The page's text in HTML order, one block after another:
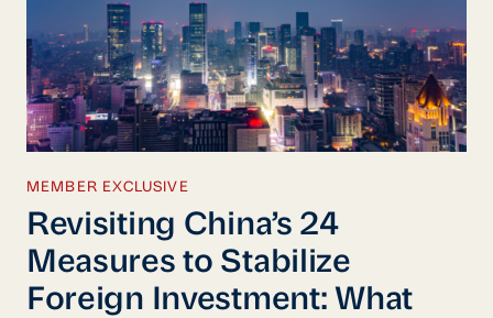
MEMBER EXCLUSIVE
Revisiting China’s 24
Measures to Stabilize
Foreign Investment: What